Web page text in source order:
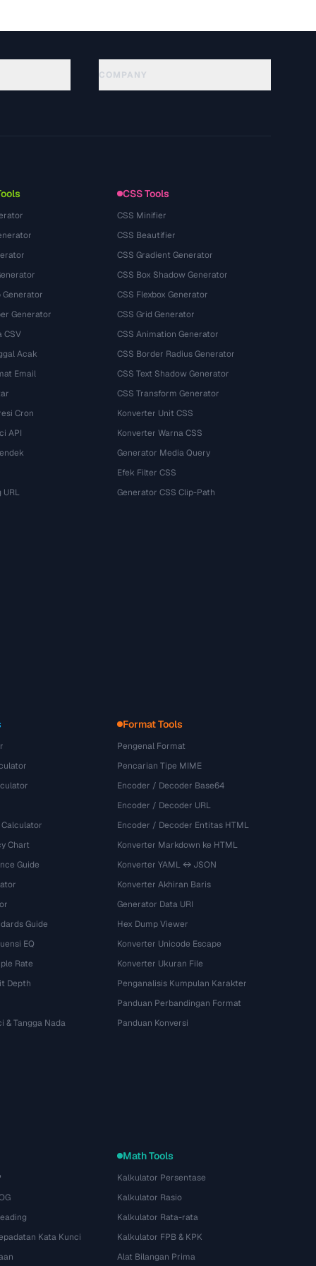
COMPANY
Generator
CSV
Acak
Email
Cron
API
URL
CSS Tools
CSS Minifier
CSS Beautifier
CSS Gradient Generator
CSS Box Shadow Generator
CSS Flexbox Generator
CSS Grid Generator
CSS Animation Generator
CSS Border Radius Generator
CSS Text Shadow Generator
CSS Transform Generator
Konverter Unit CSS
Konverter Warna CSS
Generator Media Query
Efek Filter CSS
Generator CSS Clip-Path
Chart
Guide
Guide
EQ
Rate
Depth
& Tangga Nada
Format Tools
Pengenal Format
Pencarian Tipe MIME
Encoder / Decoder Base64
Encoder / Decoder URL
Encoder / Decoder Entitas HTML
Konverter Markdown ke HTML
Konverter YAML ↔ JSON
Konverter Akhiran Baris
Generator Data URI
Hex Dump Viewer
Konverter Unicode Escape
Konverter Ukuran File
Penganalisis Kumpulan Karakter
Panduan Perbandingan Format
Panduan Konversi
Kata Kunci
Math Tools
Kalkulator Persentase
Kalkulator Rasio
Kalkulator Rata-rata
Kalkulator FPB & KPK
Alat Bilangan Prima